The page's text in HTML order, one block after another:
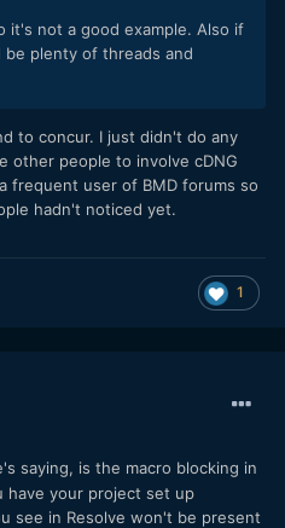
it's not a good example. Also if
plenty of threads and
to concur. I just didn't do any
other people to involve cDNG
frequent user of BMD forums so
hadn't noticed yet.
1
saying, is the macro blocking in
have your project set up
see in Resolve won't be present